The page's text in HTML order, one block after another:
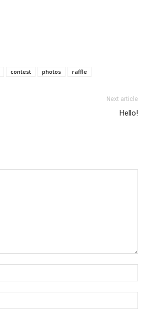
contest photos raffle
Next article
Hello!